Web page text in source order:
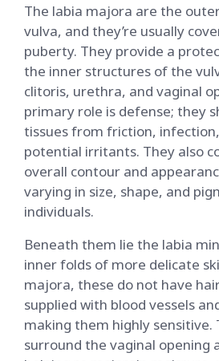
The labia majora are the
vulva, and they’re usually
puberty. They provide a
the inner structures of the
clitoris, urethra, and vaginal
primary role is defense; they
tissues from friction,
potential irritants. They also
overall contour and
varying in size, shape, and
individuals.
Beneath them lie the labia
inner folds of more delicate
majora, these do not have
supplied with blood vessels
making them highly sensitive.
surround the vaginal opening